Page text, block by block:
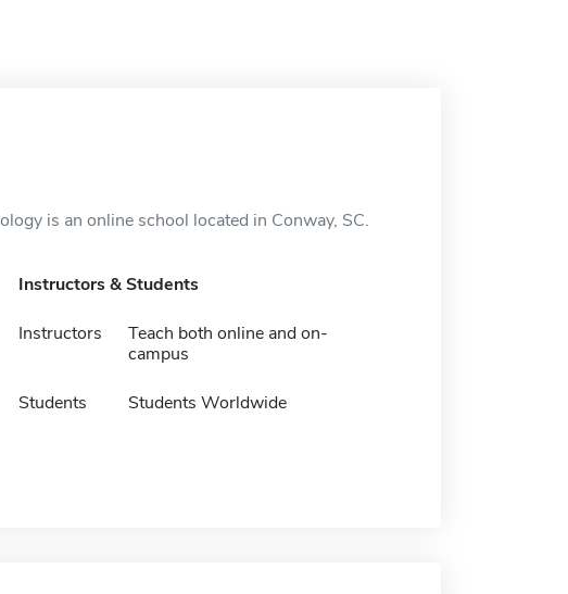
is an online school located in Conway, SC.
Instructors & Students
Instructors
Teach both online and on-
campus
Students Students Worldwide